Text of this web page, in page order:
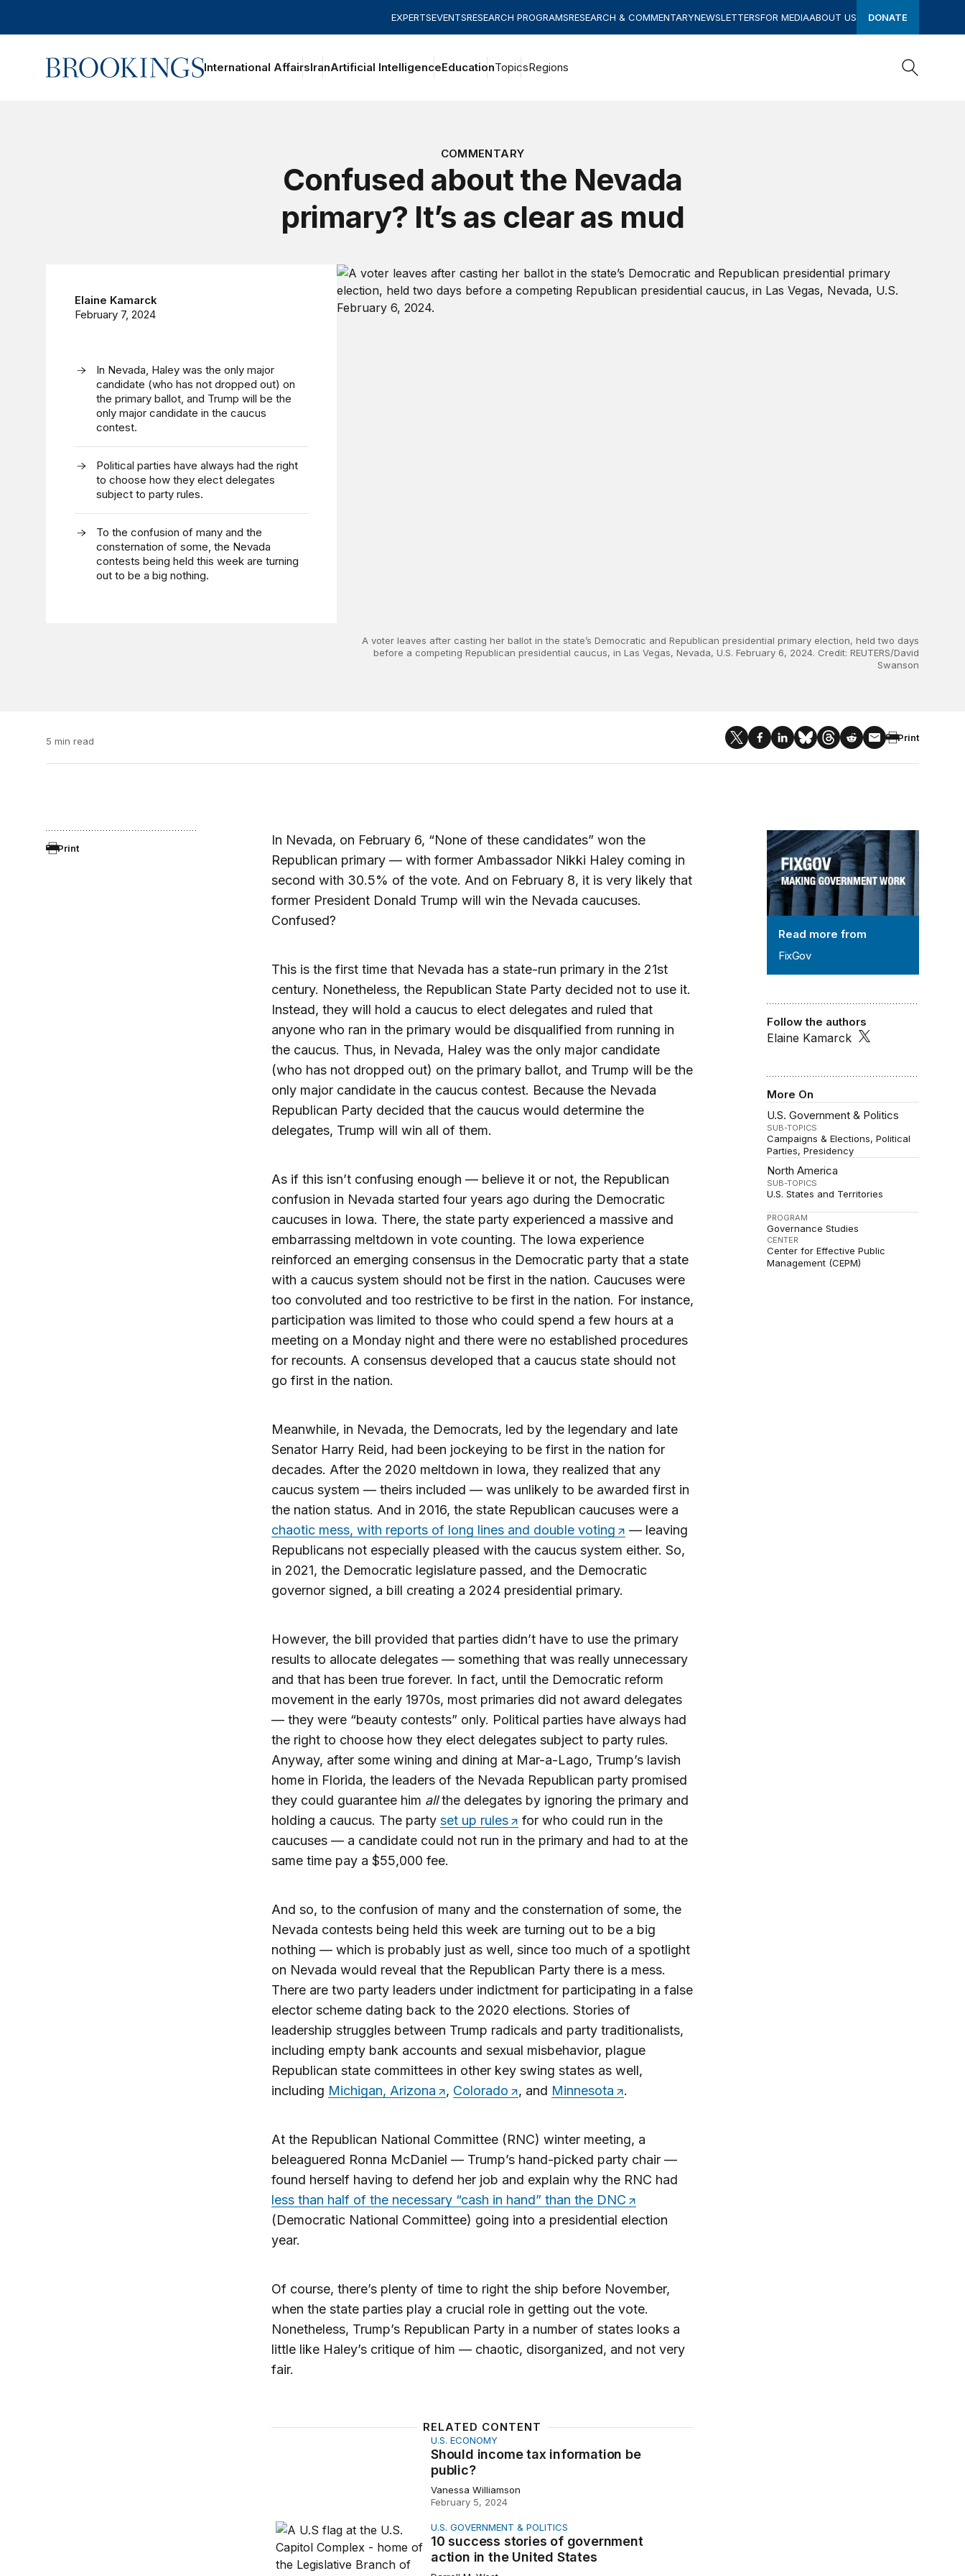
EXPERTSEVENTSRESEARCH PROGRAMSRESEARCH & COMMENTARYNEWSLETTERSFOR MEDIAABOUT US DONATE
Home International AffairsIranArtificial IntelligenceEducationTopicsRegions
COMMENTARY
Confused about the Nevada
primary? It’s as clear as mud
Elaine Kamarck
February 7, 2024
In Nevada, Haley was the only major
candidate (who has not dropped out) on
the primary ballot, and Trump will be the
only major candidate in the caucus
contest.
Political parties have always had the right
to choose how they elect delegates
subject to party rules.
To the confusion of many and the
consternation of some, the Nevada
contests being held this week are turning
out to be a big nothing.
A voter leaves after casting her ballot in the state’s Democratic and Republican presidential primary election, held two days
before a competing Republican presidential caucus, in Las Vegas, Nevada, U.S. February 6, 2024. Credit: REUTERS/David
Swanson
5 min read Print
Print
FixGov
Read more from
FixGov
Follow the authors
Elaine Kamarck
More On
U.S. Government & Politics
SUB-TOPICS
Campaigns & Elections Political
Parties Presidency
North America
SUB-TOPICS
U.S. States and Territories
PROGRAM
Governance Studies
CENTER
Center for Effective Public
Management (CEPM)
In Nevada, on February 6, “None of these candidates” won the
Republican primary — with former Ambassador Nikki Haley coming in
second with 30.5% of the vote. And on February 8, it is very likely that
former President Donald Trump will win the Nevada caucuses.
Confused?
This is the first time that Nevada has a state-run primary in the 21st
century. Nonetheless, the Republican State Party decided not to use it.
Instead, they will hold a caucus to elect delegates and ruled that
anyone who ran in the primary would be disqualified from running in
the caucus. Thus, in Nevada, Haley was the only major candidate
(who has not dropped out) on the primary ballot, and Trump will be the
only major candidate in the caucus contest. Because the Nevada
Republican Party decided that the caucus would determine the
delegates, Trump will win all of them.
As if this isn’t confusing enough — believe it or not, the Republican
confusion in Nevada started four years ago during the Democratic
caucuses in Iowa. There, the state party experienced a massive and
embarrassing meltdown in vote counting. The Iowa experience
reinforced an emerging consensus in the Democratic party that a state
with a caucus system should not be first in the nation. Caucuses were
too convoluted and too restrictive to be first in the nation. For instance,
participation was limited to those who could spend a few hours at a
meeting on a Monday night and there were no established procedures
for recounts. A consensus developed that a caucus state should not
go first in the nation.
Meanwhile, in Nevada, the Democrats, led by the legendary and late
Senator Harry Reid, had been jockeying to be first in the nation for
decades. After the 2020 meltdown in Iowa, they realized that any
caucus system — theirs included — was unlikely to be awarded first in
the nation status. And in 2016, the state Republican caucuses were a
chaotic mess, with reports of long lines and double voting
— leaving
Republicans not especially pleased with the caucus system either. So,
in 2021, the Democratic legislature passed, and the Democratic
governor signed, a bill creating a 2024 presidential primary.
However, the bill provided that parties didn’t have to use the primary
results to allocate delegates — something that was really unnecessary
and that has been true forever. In fact, until the Democratic reform
movement in the early 1970s, most primaries did not award delegates
— they were “beauty contests” only. Political parties have always had
the right to choose how they elect delegates subject to party rules.
Anyway, after some wining and dining at Mar-a-Lago, Trump’s lavish
home in Florida, the leaders of the Nevada Republican party promised
they could guarantee him allthe delegates by ignoring the primary and
holding a caucus. The party set up rules
for who could run in the
caucuses — a candidate could not run in the primary and had to at the
same time pay a $55,000 fee.
And so, to the confusion of many and the consternation of some, the
Nevada contests being held this week are turning out to be a big
nothing — which is probably just as well, since too much of a spotlight
on Nevada would reveal that the Republican Party there is a mess.
There are two party leaders under indictment for participating in a false
elector scheme dating back to the 2020 elections. Stories of
leadership struggles between Trump radicals and party traditionalists,
including empty bank accounts and sexual misbehavior, plague
Republican state committees in other key swing states as well,
including Michigan, Arizona , Colorado , and Minnesota .
At the Republican National Committee (RNC) winter meeting, a
beleaguered Ronna McDaniel — Trump’s hand-picked party chair —
found herself having to defend her job and explain why the RNC had
less than half of the necessary “cash in hand” than the DNC
(Democratic National Committee) going into a presidential election
year.
Of course, there’s plenty of time to right the ship before November,
when the state parties play a crucial role in getting out the vote.
Nonetheless, Trump’s Republican Party in a number of states looks a
little like Haley’s critique of him — chaotic, disorganized, and not very
fair.
RELATED CONTENT
Should income tax information be public?
U.S. ECONOMY
Should income tax information be
public?
Vanessa Williamson
February 5, 2024
10 success stories of government action in the United States
U.S. GOVERNMENT & POLITICS
10 success stories of government
action in the United States